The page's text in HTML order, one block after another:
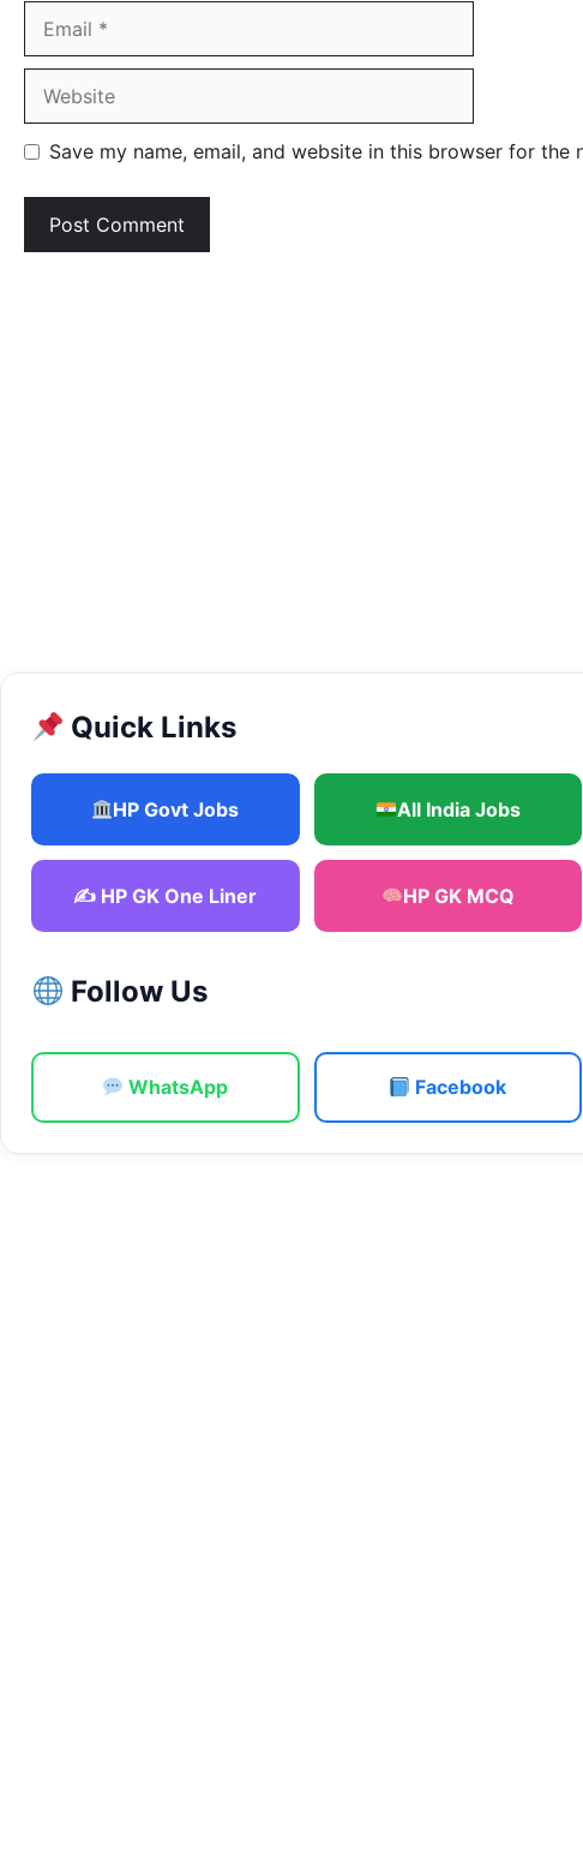
Email
Website
Save my name, email, and website in this browser for the
Quick Links
HP Govt Jobs All India Jobs
✍️ HP GK One Liner HP GK MCQ
Follow Us
WhatsApp Facebook